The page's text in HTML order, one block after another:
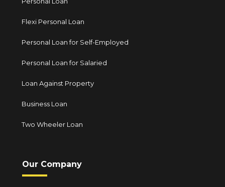
Flexi Personal Loan
Personal Loan for Self-Employed
Personal Loan for Salaried
Loan Against Property
Business Loan
Two Wheeler Loan
Our Company